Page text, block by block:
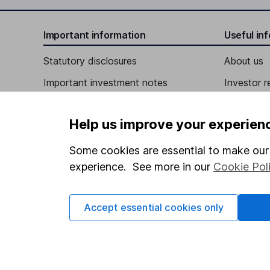
Independent Director
Independent Director
Annie M. Goodwin
Independent Director
Important information
Statutory disclosures
Important investment notes
Cookie policy
Privacy notice
Accessibility
Whistleblowing policy
Modern Slavery Act Statement
Useful
About us
Investor
Press
Careers
Affiliate
Market
Help us improve your
Some cookies are essential to make
experience. See more in our Cookie
Accept essential cookies only